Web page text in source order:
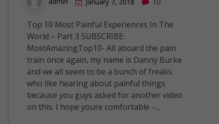
Top 10 Most Painful Experiences In The
World – Part 3 SUBSCRIBE:
MostAmazingTop10- All aboard the pain
train once again, my name is Danny Burke
and we all seem to be a bunch of freaks
who like hearing about painful things
because you guys asked for another video
on this. I hope youre comfortable -…